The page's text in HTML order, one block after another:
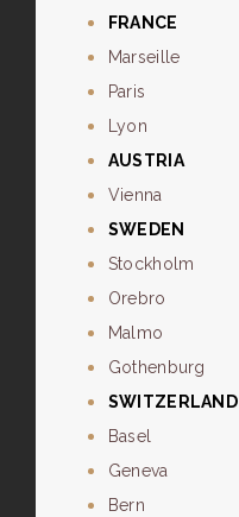
FRANCE
Marseille
Paris
Lyon
AUSTRIA
Vienna
SWEDEN
Stockholm
Orebro
Malmo
Gothenburg
SWITZERLAND
Basel
Geneva
Bern